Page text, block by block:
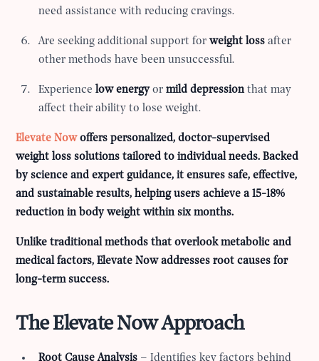
need assistance with reducing cravings.
Are seeking additional support forweight loss after
other methods have been unsuccessful.
Experiencelow energyormild depressionthat may
affect their ability to lose weight.
Elevate Nowoffers personalized, doctor-supervised
weight loss solutions tailored to individual needs. Backed
by science and expert guidance, it ensures safe, effective,
and sustainable results, helping users achieve a 15-18%
reduction in body weight within six months.
Unlike traditional methods that overlook metabolic and
medical factors, Elevate Now addresses root causes for
long-term success.
The Elevate Now Approach
Root Cause Analysis – Identifies key factors behind